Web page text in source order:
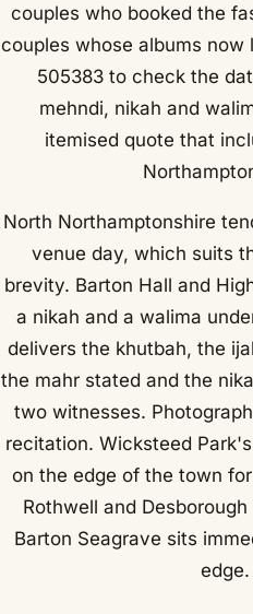
couples who booked the
couples whose albums now
505383 to check the
mehndi, nikah and
itemised quote that
North Northamptonshire
venue day, which suits
brevity. Barton Hall and
a nikah and a walima
delivers the khutbah, the
the mahr stated and the
two witnesses.
recitation. Wicksteed
on the edge of the town
Rothwell and
Barton Seagrave sits
edge.